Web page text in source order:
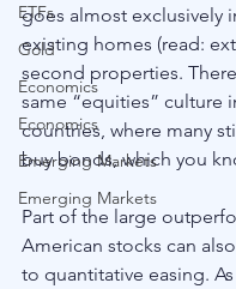
ETFs
Gold
Economics
Economics
Emerging Markets
Emerging Markets
goes almost exclusively
existing homes (read:
second properties.
same “equities” culture
countries, where many
buy bonds, which you
Part of the large
American stocks can
to quantitative easing.